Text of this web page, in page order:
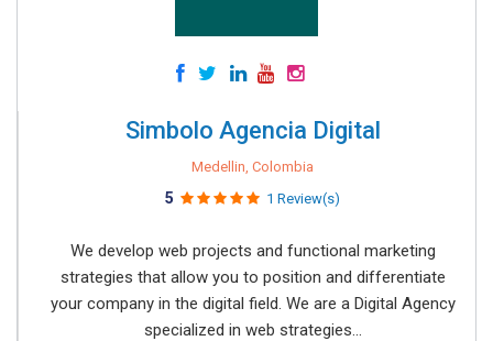
Simbolo Agencia Digital
Medellin, Colombia
5 1 Review(s)
We develop web projects and functional marketing
strategies that allow you to position and differentiate
your company in the digital field. We are a Digital Agency
specialized in web strategies...